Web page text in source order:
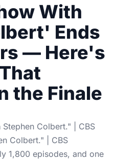
With
Ends
— Here's
the Finale
Colbert." | CBS
1,800 episodes, and one